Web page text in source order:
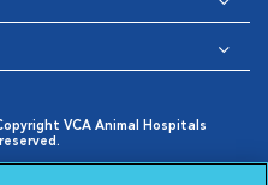
VCA Animal Hospitals